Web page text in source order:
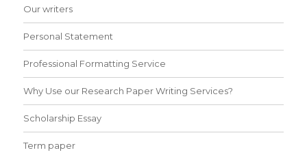
Our writers
Personal Statement
Professional Formatting Service
Why Use our Research Paper Writing Services?
Scholarship Essay
Term paper